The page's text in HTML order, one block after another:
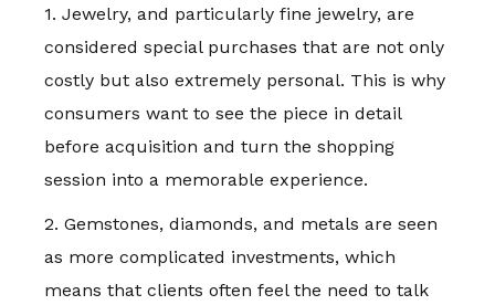
1. Jewelry, and particularly fine jewelry, are
considered special purchases that are not only
costly but also extremely personal. This is why
consumers want to see the piece in detail
before acquisition and turn the shopping
session into a memorable experience.
2. Gemstones, diamonds, and metals are seen
as more complicated investments, which
means that clients often feel the need to talk